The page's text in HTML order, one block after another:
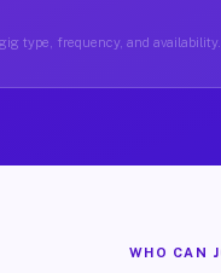
type, frequency, and
WHO CAN